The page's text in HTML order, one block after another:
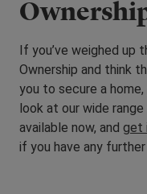
If you’ve weighed up
Ownership and think
you to secure a
look at our wide
available now, and get
if you have any